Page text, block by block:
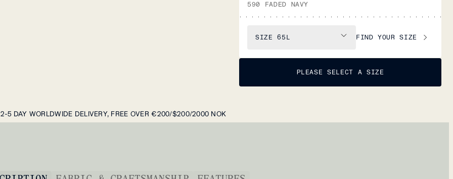
590 FADED NAVY
SIZE 65L FIND YOUR SIZE
PLEASE SELECT A SIZE
2-5 DAY WORLDWIDE DELIVERY, FREE OVER €200/$200/2000 NOK